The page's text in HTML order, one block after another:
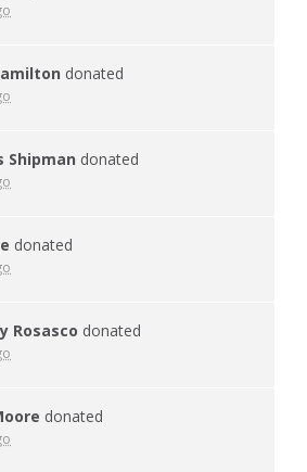
donated
Shipman donated
donated
Rosasco donated
donated